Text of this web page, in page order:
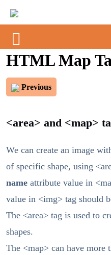
HTML Map
Previous
<area> and <map>
We can create an image
of specific shape, using
name attribute value in
value in <img> tag should
The <area> tag is used to
shapes.
The <map> can have more